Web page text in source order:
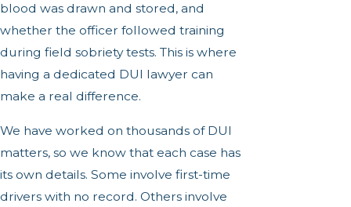
blood was drawn and stored, and
whether the officer followed training
during field sobriety tests. This is where
having a dedicated DUI lawyer can
make a real difference.
We have worked on thousands of DUI
matters, so we know that each case has
its own details. Some involve first-time
drivers with no record. Others involve